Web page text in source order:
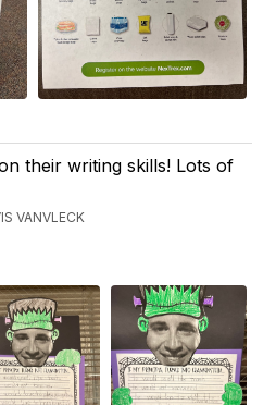
their writing skills! Lots of
VANVLECK